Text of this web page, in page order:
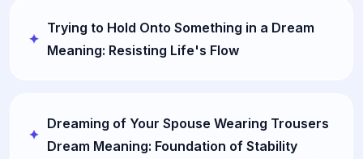
Trying to Hold Onto Something in a Dream
Meaning: Resisting Life's Flow
Dreaming of Your Spouse Wearing Trousers
Dream Meaning: Foundation of Stability